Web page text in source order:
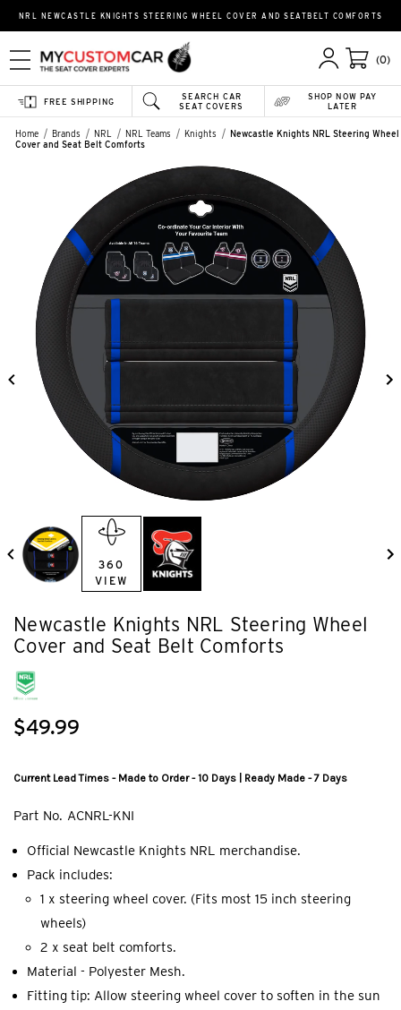
NRL NEWCASTLE KNIGHTS STEERING WHEEL COVER AND SEATBELT COMFORTS
(0)
SEARCH CAR
SEAT COVERS
FREE SHIPPING
SHOP NOW PAY
LATER
Home Brands NRL NRL Teams Knights
Newcastle Knights NRL Steering Wheel
Cover and Seat Belt Comforts
Newcastle Knights NRL Steering Wheel
Cover and Seat Belt Comforts
$49.99
Current Lead Times - Made to Order - 10 Days | Ready Made - 7 Days
Part No. ACNRL-KNI
Official Newcastle Knights NRL merchandise.
Pack includes:
1 x steering wheel cover. (Fits most 15 inch steering
wheels)
2 x seat belt comforts.
Material - Polyester Mesh.
Fitting tip: Allow steering wheel cover to soften in the sun
360
VIEW